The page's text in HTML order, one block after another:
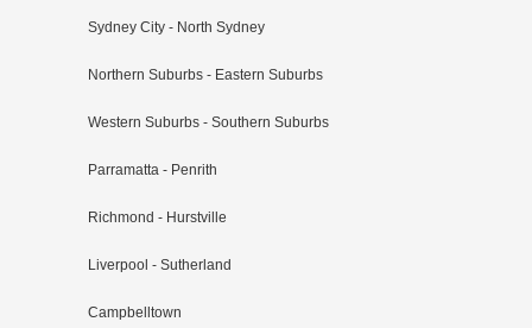
Sydney City - North Sydney
Northern Suburbs - Eastern Suburbs
Western Suburbs - Southern Suburbs
Parramatta - Penrith
Richmond - Hurstville
Liverpool - Sutherland
Campbelltown